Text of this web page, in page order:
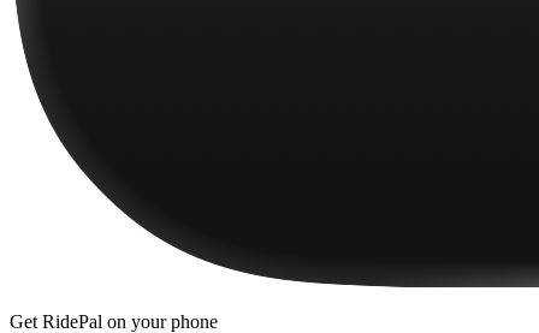
Get RidePal on your phone